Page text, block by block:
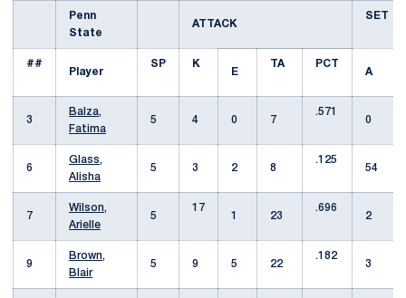
Penn
State
ATTACK
SET
##
Player
SP
K
E
TA
PCT
A
3
Balza,
Fatima
5 4 0 7
.571
0
6
Glass,
Alisha
5 3 2 8
.125
54
7
Wilson,
Arielle
5
17
1
23
.696
2
9
Brown,
Blair
5 9 5 22
.182
3